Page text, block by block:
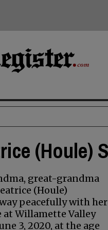
(Houle)
great-grandma
(Houle)
peacefully with her
at Willamette Valley
3, 2020, at the age